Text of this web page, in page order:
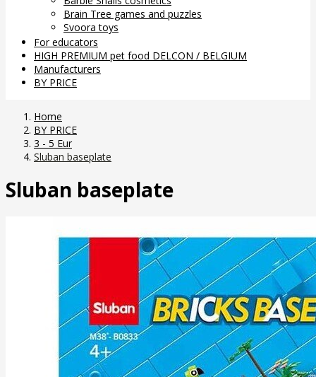
Brain Tree games and puzzles
Svoora toys
For educators
HIGH PREMIUM pet food DELCON / BELGIUM
Manufacturers
BY PRICE
Home
BY PRICE
3 - 5 Eur
Sluban baseplate
Sluban baseplate